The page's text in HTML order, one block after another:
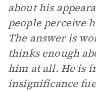
about his
people perceive
The answer is
thinks enough
him at all. He is
insignificance